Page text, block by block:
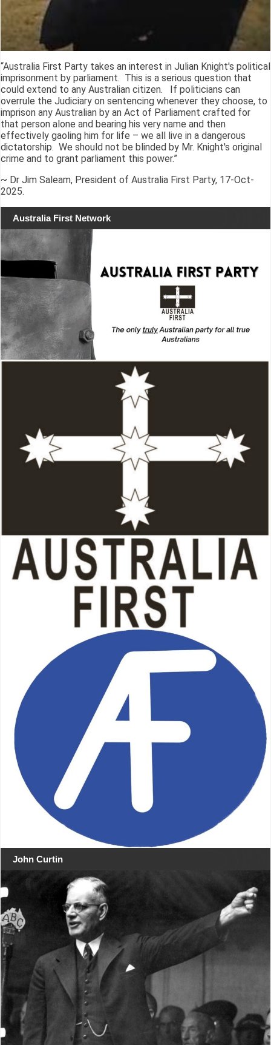
“Australia First Party takes an interest in Julian Knight's political
imprisonment by parliament. This is a serious question that
could extend to any Australian citizen. If politicians can
overrule the Judiciary on sentencing whenever they choose, to
imprison any Australian by an Act of Parliament crafted for
that person alone and bearing his very name and then
effectively gaoling him for life – we all live in a dangerous
dictatorship. We should not be blinded by Mr. Knight's original
crime and to grant parliament this power.”
~ Dr Jim Saleam, President of Australia First Party, 17-Oct-
2025.
Australia First Network
John Curtin